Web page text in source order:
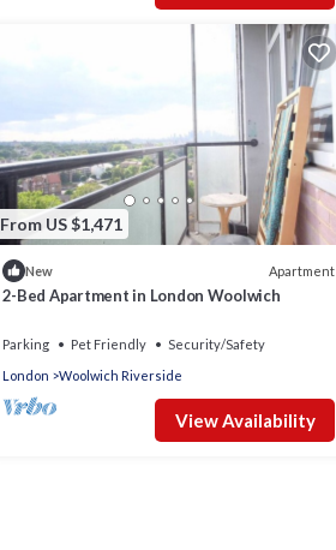
From US $1,471
New Apartment
2-Bed Apartment in London Woolwich
Parking Pet Friendly
Security/Safety
London
Woolwich Riverside
View Availability